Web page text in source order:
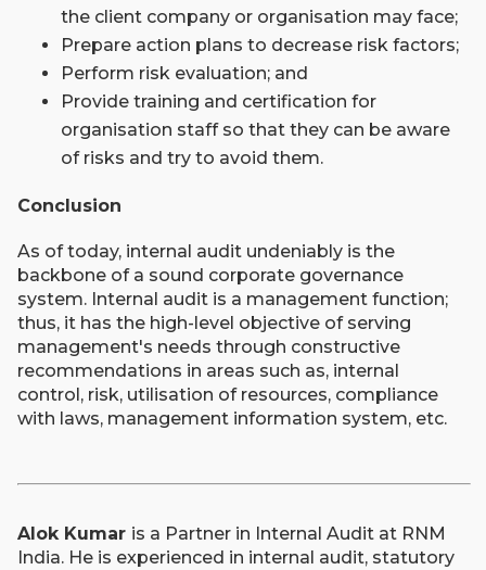
the client company or organisation may face;
Prepare action plans to decrease risk factors;
Perform risk evaluation; and
Provide training and certification for
organisation staff so that they can be aware
of risks and try to avoid them.
Conclusion
As of today, internal audit undeniably is the
backbone of a sound corporate governance
system. Internal audit is a management function;
thus, it has the high-level objective of serving
management's needs through constructive
recommendations in areas such as, internal
control, risk, utilisation of resources, compliance
with laws, management information system, etc.
Alok Kumar is a Partner in Internal Audit at RNM
India. He is experienced in internal audit, statutory